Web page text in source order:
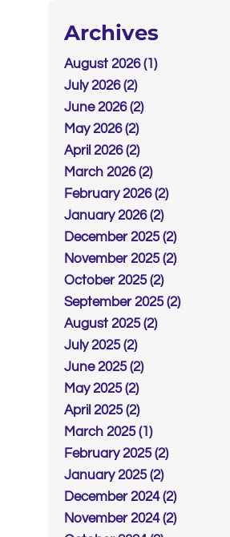
Archives
August 2026 (1)
July 2026 (2)
June 2026 (2)
May 2026 (2)
April 2026 (2)
March 2026 (2)
February 2026 (2)
January 2026 (2)
December 2025 (2)
November 2025 (2)
October 2025 (2)
September 2025 (2)
August 2025 (2)
July 2025 (2)
June 2025 (2)
May 2025 (2)
April 2025 (2)
March 2025 (1)
February 2025 (2)
January 2025 (2)
December 2024 (2)
November 2024 (2)